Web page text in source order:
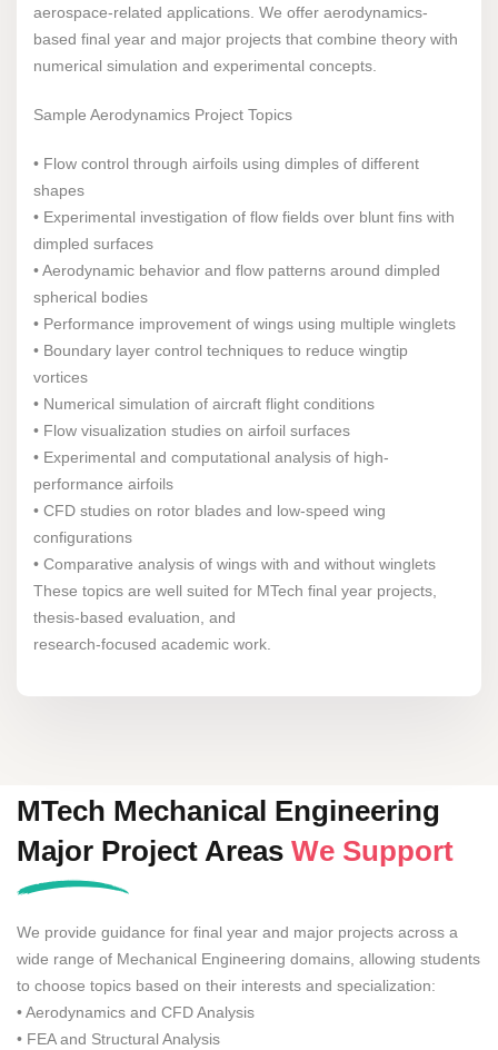
aerospace-related applications. We offer aerodynamics-
based final year and major projects that combine theory with
numerical simulation and experimental concepts.
Sample Aerodynamics Project Topics
• Flow control through airfoils using dimples of different
shapes
• Experimental investigation of flow fields over blunt fins with
dimpled surfaces
• Aerodynamic behavior and flow patterns around dimpled
spherical bodies
• Performance improvement of wings using multiple winglets
• Boundary layer control techniques to reduce wingtip
vortices
• Numerical simulation of aircraft flight conditions
• Flow visualization studies on airfoil surfaces
• Experimental and computational analysis of high-
performance airfoils
• CFD studies on rotor blades and low-speed wing
configurations
• Comparative analysis of wings with and without winglets
These topics are well suited for MTech final year projects,
thesis-based evaluation, and
research-focused academic work.
MTech Mechanical Engineering
Major Project Areas We Support
We provide guidance for final year and major projects across a
wide range of Mechanical Engineering domains, allowing students
to choose topics based on their interests and specialization:
• Aerodynamics and CFD Analysis
• FEA and Structural Analysis